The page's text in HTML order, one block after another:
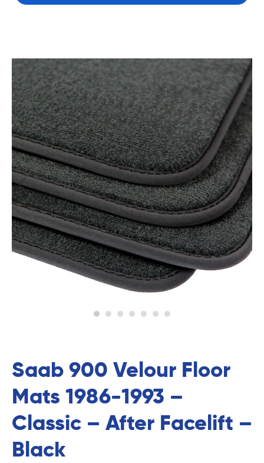
Saab 900 Velour Floor
Mats 1986-1993 –
Classic – After Facelift –
Black